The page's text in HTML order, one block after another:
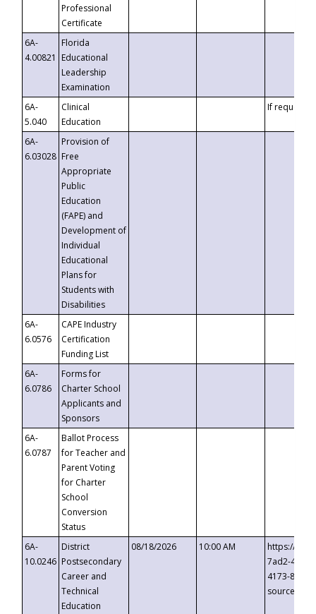
Professional
Certificate
6A-
4.00821
Florida
Educational
Leadership
Examination
6A-
5.040
Clinical
Education
If requested
6A-
6.03028
Provision of
Free
Appropriate
Public
Education
(FAPE) and
Development of
Individual
Educational
Plans for
Students with
Disabilities
6A-
6.0576
CAPE Industry
Certification
Funding List
6A-
6.0786
Forms for
Charter School
Applicants and
Sponsors
6A-
6.0787
Ballot Process
for Teacher and
Parent Voting
for Charter
School
Conversion
Status
6A-
10.0246
District
Postsecondary
Career and
Technical
Education
08/18/2026 10:00 AM
https://
7ad2-4249-
4173-8c1c-